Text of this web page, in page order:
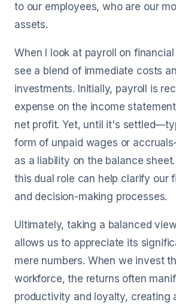
to our employees, who are our
assets.
When I look at payroll on financial
see a blend of immediate costs
investments. Initially, payroll is
expense on the income
net profit. Yet, until it's
form of unpaid wages or
as a liability on the balance
this dual role can help clarify our
and decision-making processes.
Ultimately, taking a balanced
allows us to appreciate its
mere numbers. When we invest
workforce, the returns often
productivity and loyalty, creating